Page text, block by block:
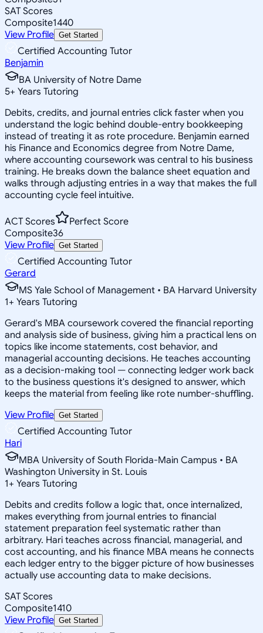
SAT Scores
Composite1440
View Profile Get Started
Certified Accounting Tutor
Benjamin
BA University of Notre Dame
5+ Years Tutoring
Debits, credits, and journal entries click faster when you
understand the logic behind double-entry bookkeeping
instead of treating it as rote procedure. Benjamin earned
his Finance and Economics degree from Notre Dame,
where accounting coursework was central to his business
training. He breaks down the balance sheet equation and
walks through adjusting entries in a way that makes the full
accounting cycle feel intuitive.
ACT Scores
Perfect Score
Composite36
View Profile Get Started
Certified Accounting Tutor
Gerard
MS Yale School of Management • BA Harvard University
1+ Years Tutoring
Gerard's MBA coursework covered the financial reporting
and analysis side of business, giving him a practical lens on
topics like income statements, cost behavior, and
managerial accounting decisions. He teaches accounting
as a decision-making tool — connecting ledger work back
to the business questions it's designed to answer, which
keeps the material from feeling like rote number-shuffling.
View Profile Get Started
Certified Accounting Tutor
Hari
MBA University of South Florida-Main Campus • BA
Washington University in St. Louis
1+ Years Tutoring
Debits and credits follow a logic that, once internalized,
makes everything from journal entries to financial
statement preparation feel systematic rather than
arbitrary. Hari teaches across financial, managerial, and
cost accounting, and his finance MBA means he connects
each ledger entry to the bigger picture of how businesses
actually use accounting data to make decisions.
SAT Scores
Composite1410
View Profile Get Started